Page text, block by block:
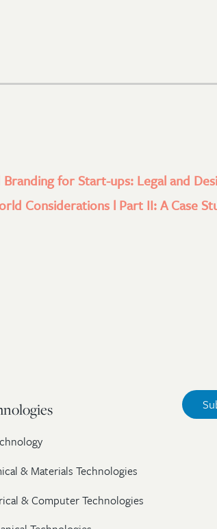
for Start-ups: Legal and
Considerations l Part II: A Case
& Materials Technologies
& Computer Technologies